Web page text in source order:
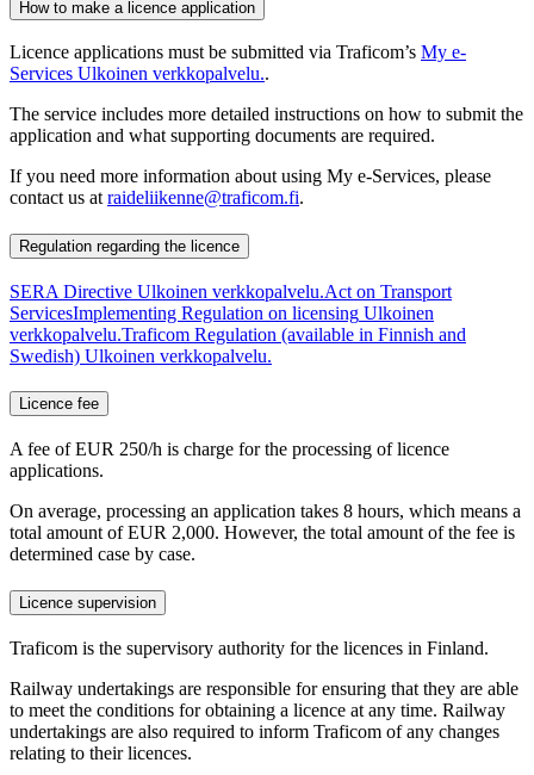
How to make a licence application
Licence applications must be submitted via Traficom’s My e-
Services Ulkoinen verkkopalvelu..
The service includes more detailed instructions on how to submit the
application and what supporting documents are required.
If you need more information about using My e-Services, please
contact us at raideliikenne@traficom.fi.
Regulation regarding the licence
SERA Directive Ulkoinen verkkopalvelu.Act on Transport
ServicesImplementing Regulation on licensing Ulkoinen
verkkopalvelu.Traficom Regulation (available in Finnish and
Swedish) Ulkoinen verkkopalvelu.
Licence fee
A fee of EUR 250/h is charge for the processing of licence
applications.
On average, processing an application takes 8 hours, which means a
total amount of EUR 2,000. However, the total amount of the fee is
determined case by case.
Licence supervision
Traficom is the supervisory authority for the licences in Finland.
Railway undertakings are responsible for ensuring that they are able
to meet the conditions for obtaining a licence at any time. Railway
undertakings are also required to inform Traficom of any changes
relating to their licences.